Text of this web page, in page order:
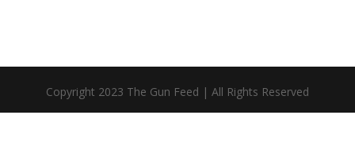
Copyright 2023 The Gun Feed | All Rights Reserved